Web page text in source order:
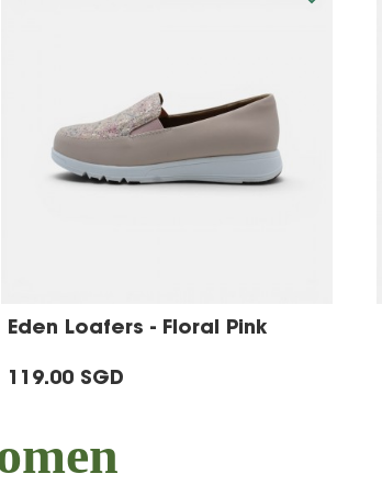
Eden Loafers - Floral Pink
119.00 SGD